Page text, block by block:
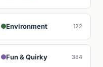
Environment 122
Fun & Quirky 384